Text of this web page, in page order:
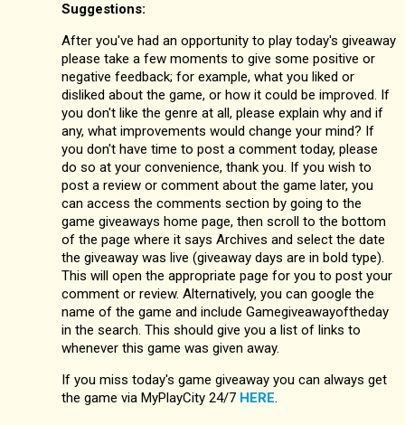
Suggestions:
After you've had an opportunity to play today's giveaway
please take a few moments to give some positive or
negative feedback; for example, what you liked or
disliked about the game, or how it could be improved. If
you don't like the genre at all, please explain why and if
any, what improvements would change your mind? If
you don't have time to post a comment today, please
do so at your convenience, thank you. If you wish to
post a review or comment about the game later, you
can access the comments section by going to the
game giveaways home page, then scroll to the bottom
of the page where it says Archives and select the date
the giveaway was live (giveaway days are in bold type).
This will open the appropriate page for you to post your
comment or review. Alternatively, you can google the
name of the game and include Gamegiveawayoftheday
in the search. This should give you a list of links to
whenever this game was given away.
If you miss today's game giveaway you can always get
the game via MyPlayCity 24/7 HERE.